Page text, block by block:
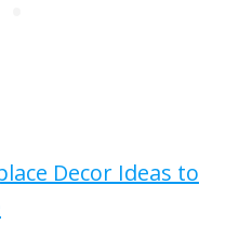
Decor Ideas to